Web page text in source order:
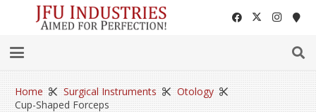
Home Surgical Instruments
Otology
Cup-Shaped Forceps